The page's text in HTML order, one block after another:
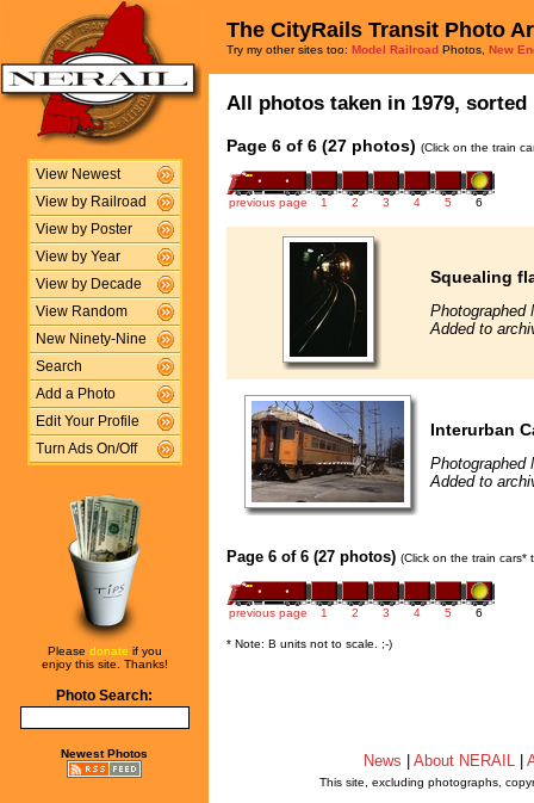
View Newest
View by Railroad
View by Poster
View by Year
View by Decade
View Random
New Ninety-Nine
Search
Add a Photo
Edit Your Profile
Turn Ads On/Off
Please donate if you
enjoy this site. Thanks!
Photo Search:
Newest Photos
The CityRails Transit Photo
Try my other sites too: Model Railroad Photos, New
All photos taken in 1979,
Page 6 of 6 (27 photos) (Click on the train
previous page 1 2 3 4 5 6
Squealing
Photographed
Added to
Interurban
Photographed
Added to
Page 6 of 6 (27 photos) (Click on the train
previous page 1 2 3 4 5 6
* Note: B units not to scale. ;-)
News About NERAIL
This site, excluding photographs,